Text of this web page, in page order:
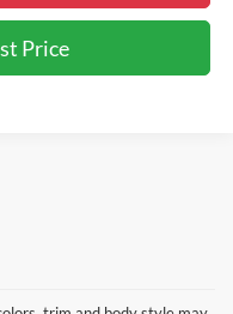
Price